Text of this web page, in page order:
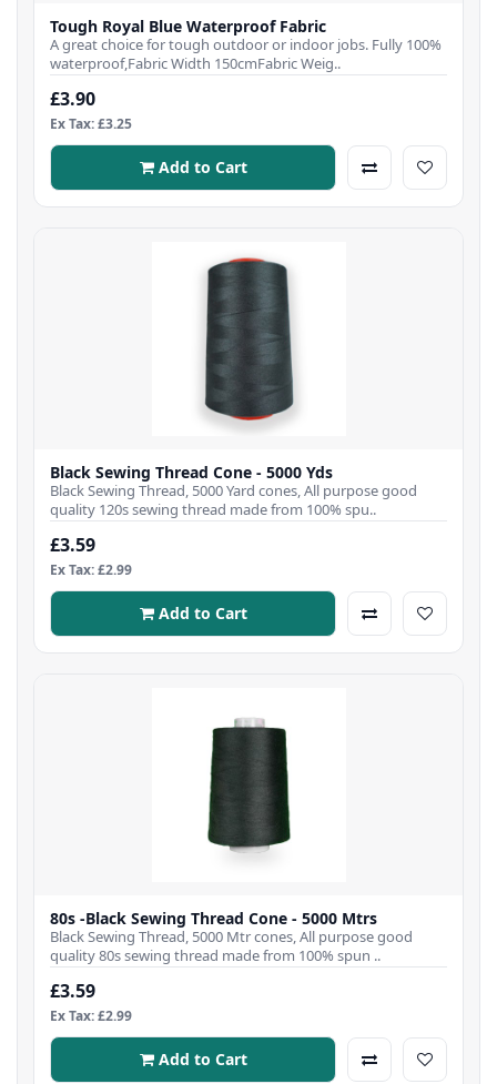
Tough Royal Blue Waterproof Fabric
A great choice for tough outdoor or indoor jobs. Fully 100%
waterproof,Fabric Width 150cmFabric Weig..
£3.90
Ex Tax: £3.25
Add to Cart
Black Sewing Thread Cone - 5000 Yds
Black Sewing Thread, 5000 Yard cones, All purpose good
quality 120s sewing thread made from 100% spu..
£3.59
Ex Tax: £2.99
Add to Cart
80s -Black Sewing Thread Cone - 5000 Mtrs
Black Sewing Thread, 5000 Mtr cones, All purpose good
quality 80s sewing thread made from 100% spun ..
£3.59
Ex Tax: £2.99
Add to Cart